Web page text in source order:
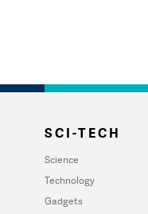
SCI-TECH
Science
Technology
Gadgets